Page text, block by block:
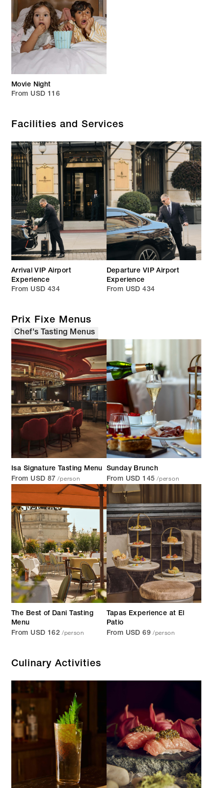
Movie Night
From USD 116
Facilities and Services
Arrival VIP Airport
Experience
From USD 434
Departure VIP Airport
Experience
From USD 434
Prix Fixe Menus
Chef's Tasting Menus
Isa Signature Tasting Menu
From USD 87 /person
Sunday Brunch
From USD 145 /person
The Best of Dani Tasting
Menu
From USD 162 /person
Tapas Experience at El
Patio
From USD 69 /person
Culinary Activities